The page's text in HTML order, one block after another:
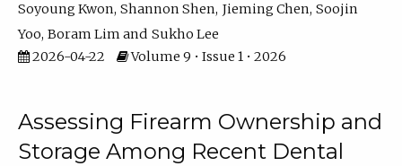
Soyoung Kwon Shannon Shen Jieming Chen Soojin
Yoo Boram Lim
Sukho Lee
2026-04-22
Volume 9 • Issue 1 • 2026
Assessing Firearm Ownership and
Storage Among Recent Dental